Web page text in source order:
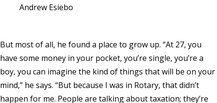
Andrew Esiebo
But most of all, he found a place to grow up. “At 27, you
have some money in your pocket, you’re single, you’re a
boy, you can imagine the kind of things that will be on your
mind,” he says. “But because I was in Rotary, that didn’t
happen for me. People are talking about taxation; they’re